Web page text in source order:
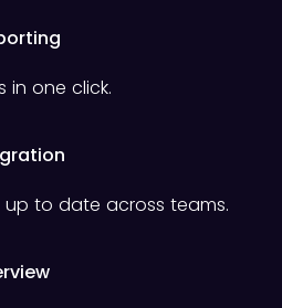
in one click.
up to date across teams.